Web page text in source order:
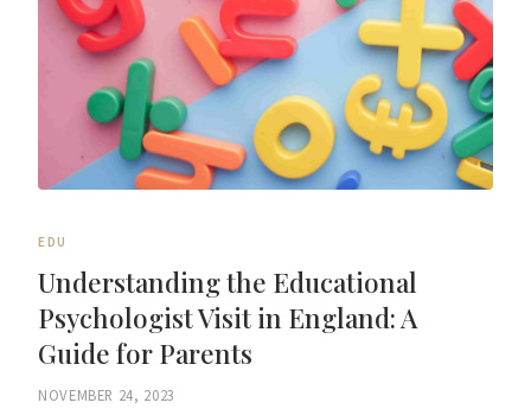
EDU
Understanding the Educational
Psychologist Visit in England: A
Guide for Parents
NOVEMBER 24, 2023